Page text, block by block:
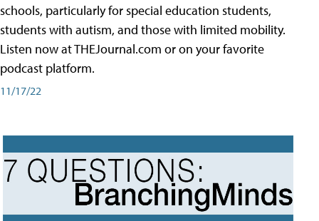
schools, particularly for special education students,
students with autism, and those with limited mobility.
Listen now at THEJournal.com or on your favorite
podcast platform.
11/17/22